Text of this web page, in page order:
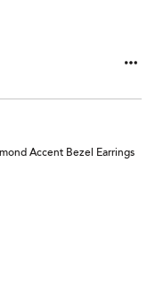
Accent Bezel Earrings